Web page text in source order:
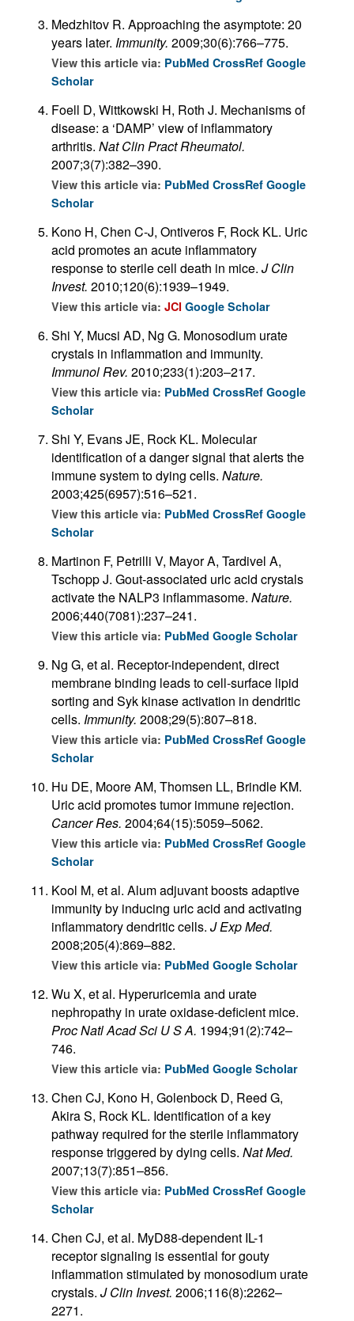
Medzhitov R. Approaching the asymptote: 20
years later. Immunity. 2009;30(6):766–775.
View this article via: PubMed CrossRef Google
Scholar
Foell D, Wittkowski H, Roth J. Mechanisms of
disease: a ‘DAMP’ view of inflammatory
arthritis. Nat Clin Pract Rheumatol.
2007;3(7):382–390.
View this article via: PubMed CrossRef Google
Scholar
Kono H, Chen C-J, Ontiveros F, Rock KL. Uric
acid promotes an acute inflammatory
response to sterile cell death in mice. J Clin
Invest. 2010;120(6):1939–1949.
View this article via: JCI Google Scholar
Shi Y, Mucsi AD, Ng G. Monosodium urate
crystals in inflammation and immunity.
Immunol Rev. 2010;233(1):203–217.
View this article via: PubMed CrossRef Google
Scholar
Shi Y, Evans JE, Rock KL. Molecular
identification of a danger signal that alerts the
immune system to dying cells. Nature.
2003;425(6957):516–521.
View this article via: PubMed CrossRef Google
Scholar
Martinon F, Petrilli V, Mayor A, Tardivel A,
Tschopp J. Gout-associated uric acid crystals
activate the NALP3 inflammasome. Nature.
2006;440(7081):237–241.
View this article via: PubMed Google Scholar
Ng G, et al. Receptor-independent, direct
membrane binding leads to cell-surface lipid
sorting and Syk kinase activation in dendritic
cells. Immunity. 2008;29(5):807–818.
View this article via: PubMed CrossRef Google
Scholar
Hu DE, Moore AM, Thomsen LL, Brindle KM.
Uric acid promotes tumor immune rejection.
Cancer Res. 2004;64(15):5059–5062.
View this article via: PubMed CrossRef Google
Scholar
Kool M, et al. Alum adjuvant boosts adaptive
immunity by inducing uric acid and activating
inflammatory dendritic cells. J Exp Med.
2008;205(4):869–882.
View this article via: PubMed Google Scholar
Wu X, et al. Hyperuricemia and urate
nephropathy in urate oxidase-deficient mice.
Proc Natl Acad Sci U S A. 1994;91(2):742–
746.
View this article via: PubMed Google Scholar
Chen CJ, Kono H, Golenbock D, Reed G,
Akira S, Rock KL. Identification of a key
pathway required for the sterile inflammatory
response triggered by dying cells. Nat Med.
2007;13(7):851–856.
View this article via: PubMed CrossRef Google
Scholar
Chen CJ, et al. MyD88-dependent IL-1
receptor signaling is essential for gouty
inflammation stimulated by monosodium urate
crystals. J Clin Invest. 2006;116(8):2262–
2271.